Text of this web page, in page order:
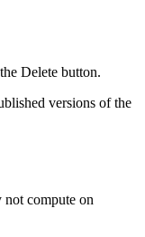
Delete button.
versions of the
not compute on